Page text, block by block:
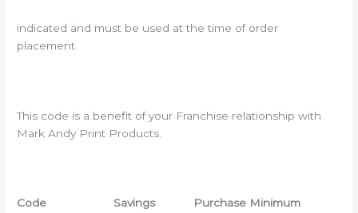
indicated and must be used at the time of order
placement.
This code is a benefit of your Franchise relationship with
Mark Andy Print Products.
Code Savings Purchase Minimum